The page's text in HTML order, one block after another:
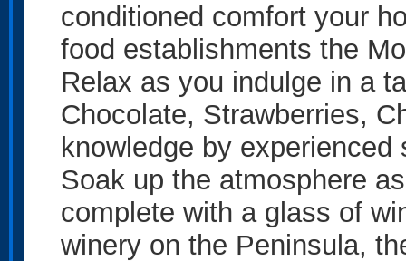
conditioned comfort your
food establishments the
Relax as you indulge in a
Chocolate, Strawberries,
knowledge by experienced
Soak up the atmosphere
complete with a glass of
winery on the Peninsula,